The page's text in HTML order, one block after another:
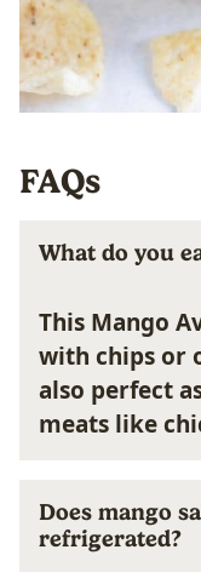
FAQs
What do you
This Mango
with chips or
also perfect
meats like
Does mango
refrigerated?